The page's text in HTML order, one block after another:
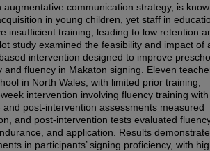
augmentative communication strategy, is
in young children, yet staff in
insufficient training, leading to low retention
study examined the feasibility and impact of
intervention designed to improve
and fluency in Makaton signing. Eleven
in North Wales, with limited prior training,
intervention involving fluency training
and post-intervention assessments measured
and post-intervention tests evaluated
and application. Results
in participants’ signing proficiency, with